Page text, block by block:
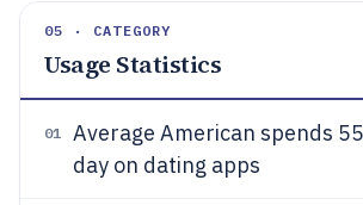
05 · CATEGORY
Usage Statistics
01
Average American spends
day on dating apps